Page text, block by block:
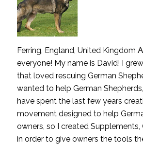
Ferring, England, United Kingdom
everyone! My name is David! I
that loved rescuing German
wanted to help German
have spent the last few years
movement designed to help
owners, so I created Supplements,
in order to give owners the tools